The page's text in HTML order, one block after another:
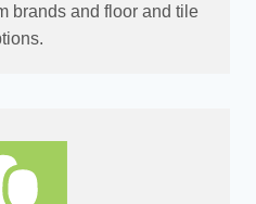
brands and floor and tile